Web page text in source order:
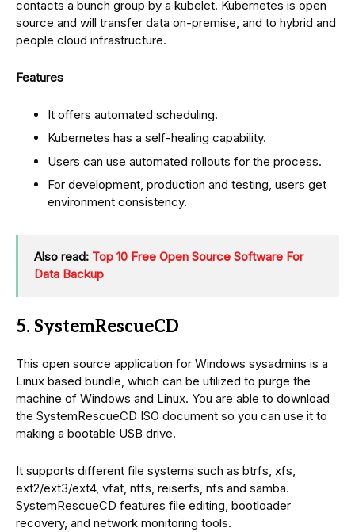
contacts a bunch group by a kubelet. Kubernetes is open
source and will transfer data on-premise, and to hybrid and
people cloud infrastructure.
Features
It offers automated scheduling.
Kubernetes has a self-healing capability.
Users can use automated rollouts for the process.
For development, production and testing, users get
environment consistency.
Also read: Top 10 Free Open Source Software For
Data Backup
5. SystemRescueCD
This open source application for Windows sysadmins is a
Linux based bundle, which can be utilized to purge the
machine of Windows and Linux. You are able to download
the SystemRescueCD ISO document so you can use it to
making a bootable USB drive.
It supports different file systems such as btrfs, xfs,
ext2/ext3/ext4, vfat, ntfs, reiserfs, nfs and samba.
SystemRescueCD features file editing, bootloader
recovery, and network monitoring tools.